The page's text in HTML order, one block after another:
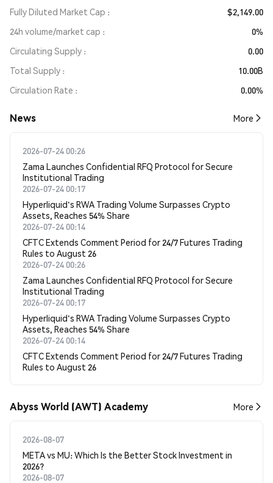
Fully Diluted Market Cap
$2,149.00
24h volume/market cap
0%
Circulating Supply
0.00
Total Supply
10.00B
Circulation Rate
0.00%
News More
2026-07-24 00:26
Zama Launches Confidential RFQ Protocol for Secure
Institutional Trading
2026-07-24 00:17
Hyperliquid's RWA Trading Volume Surpasses Crypto
Assets, Reaches 54% Share
2026-07-24 00:14
CFTC Extends Comment Period for 24/7 Futures Trading
Rules to August 26
2026-07-24 00:26
Zama Launches Confidential RFQ Protocol for Secure
Institutional Trading
2026-07-24 00:17
Hyperliquid's RWA Trading Volume Surpasses Crypto
Assets, Reaches 54% Share
2026-07-24 00:14
CFTC Extends Comment Period for 24/7 Futures Trading
Rules to August 26
Abyss World (AWT) Academy More
2026-08-07
META vs MU: Which Is the Better Stock Investment in
2026?
2026-08-07